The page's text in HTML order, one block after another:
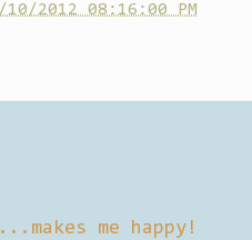
10/2012 08:16:00 PM
me happy!